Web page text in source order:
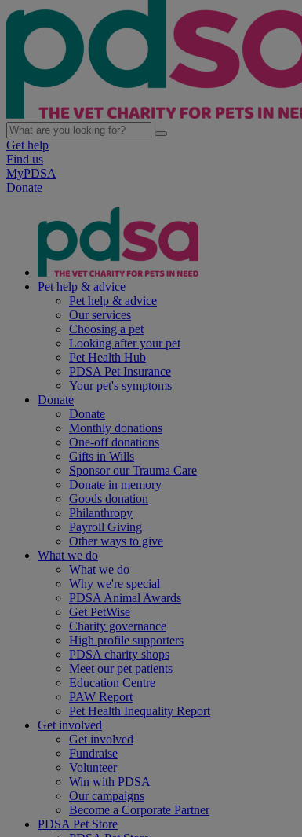
Get help
Find us
MyPDSA
Donate
Pet help & advice
Pet help & advice
Our services
Choosing a pet
Looking after your pet
Pet Health Hub
PDSA Pet Insurance
Your pet's symptoms
Donate
Donate
Monthly donations
One-off donations
Gifts in Wills
Sponsor our Trauma Care
Donate in memory
Goods donation
Philanthropy
Payroll Giving
Other ways to give
What we do
What we do
Why we're special
PDSA Animal Awards
Get PetWise
Charity governance
High profile supporters
PDSA charity shops
Meet our pet patients
Education Centre
PAW Report
Pet Health Inequality Report
Get involved
Get involved
Fundraise
Volunteer
Win with PDSA
Our campaigns
Become a Corporate Partner
PDSA Pet Store